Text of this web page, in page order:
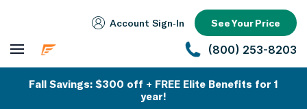
Account Sign‑In See Your Price
(800) 253-8203
Fall Savings: $300 off + FREE Elite Benefits for 1
year!